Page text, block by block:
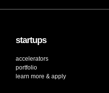
startups
accelerators
portfolio
learn more & apply